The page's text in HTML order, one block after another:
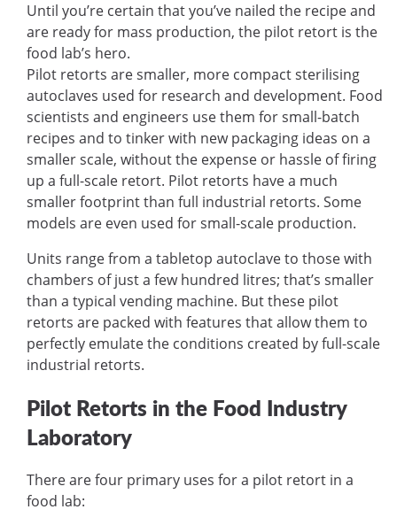
Until you’re certain that you’ve nailed the recipe and
are ready for mass production, the pilot retort is the
food lab’s hero.
Pilot retorts are smaller, more compact sterilising
autoclaves used for research and development. Food
scientists and engineers use them for small-batch
recipes and to tinker with new packaging ideas on a
smaller scale, without the expense or hassle of firing
up a full-scale retort. Pilot retorts have a much
smaller footprint than full industrial retorts. Some
models are even used for small-scale production.
Units range from a tabletop autoclave to those with
chambers of just a few hundred litres; that’s smaller
than a typical vending machine. But these pilot
retorts are packed with features that allow them to
perfectly emulate the conditions created by full-scale
industrial retorts.
Pilot Retorts in the Food Industry
Laboratory
There are four primary uses for a pilot retort in a
food lab: